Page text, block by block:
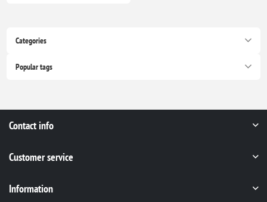
Categories
Popular tags
Contact info
Customer service
Information